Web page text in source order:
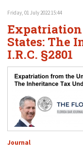
Friday, 01 July 2022 15:44
States: The
I.R.C. §2801
Journal